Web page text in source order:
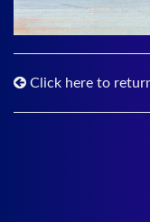
Click here to